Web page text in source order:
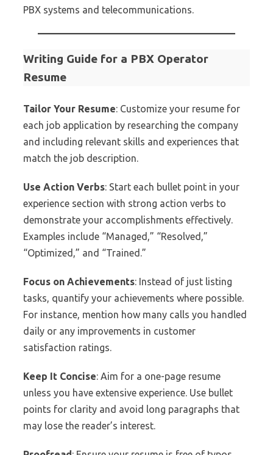
PBX systems and telecommunications.
Writing Guide for a PBX Operator
Resume
Tailor Your Resume: Customize your resume for
each job application by researching the company
and including relevant skills and experiences that
match the job description.
Use Action Verbs: Start each bullet point in your
experience section with strong action verbs to
demonstrate your accomplishments effectively.
Examples include “Managed,” “Resolved,”
“Optimized,” and “Trained.”
Focus on Achievements: Instead of just listing
tasks, quantify your achievements where possible.
For instance, mention how many calls you handled
daily or any improvements in customer
satisfaction ratings.
Keep It Concise: Aim for a one-page resume
unless you have extensive experience. Use bullet
points for clarity and avoid long paragraphs that
may lose the reader’s interest.